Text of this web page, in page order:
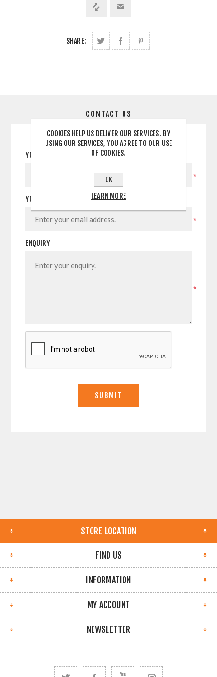
SHARE:
CONTACT US
YOUR NAME
*
YOUR EMAIL
*
ENQUIRY
*
STORE LOCATION
FIND US
INFORMATION
MY ACCOUNT
NEWSLETTER
COOKIES HELP US DELIVER OUR SERVICES. BY
USING OUR SERVICES, YOU AGREE TO OUR USE
OF COOKIES.
OK
LEARN MORE